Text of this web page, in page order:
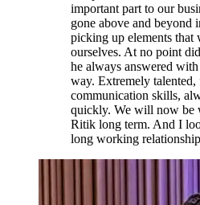
important part to our
gone above and beyond
picking up elements that
ourselves. At no point
he always answered
way. Extremely talented,
communication skills,
quickly. We will now be
Ritik long term. And I
long working